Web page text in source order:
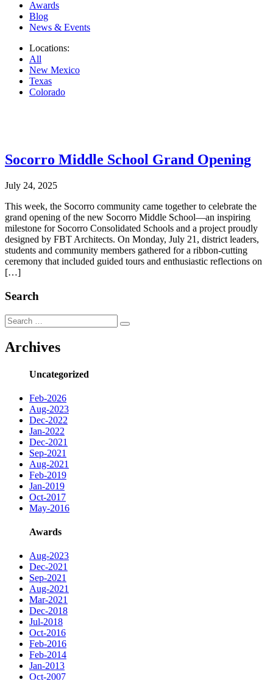
Awards
Blog
News & Events
Locations:
All
New Mexico
Texas
Colorado
Socorro Middle School Grand Opening
July 24, 2025
This week, the Socorro community came together to celebrate the
grand opening of the new Socorro Middle School—an inspiring
milestone for Socorro Consolidated Schools and a project proudly
designed by FBT Architects. On Monday, July 21, district leaders,
students and community members gathered for a ribbon-cutting
ceremony that included guided tours and enthusiastic reflections on
[…]
Search
Search
for:
Search
Archives
Uncategorized
Feb-2026
Aug-2023
Dec-2022
Jan-2022
Dec-2021
Sep-2021
Aug-2021
Feb-2019
Jan-2019
Oct-2017
May-2016
Awards
Aug-2023
Dec-2021
Sep-2021
Aug-2021
Mar-2021
Dec-2018
Jul-2018
Oct-2016
Feb-2016
Feb-2014
Jan-2013
Oct-2007